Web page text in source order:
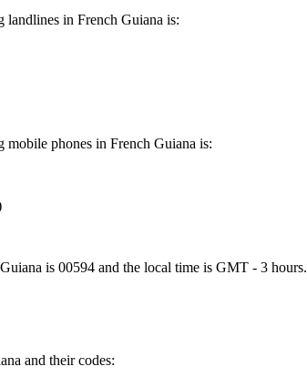
landlines in French Guiana is:
mobile phones in French Guiana is:
is 00594 and the local time is GMT - 3 hours.
and their codes: